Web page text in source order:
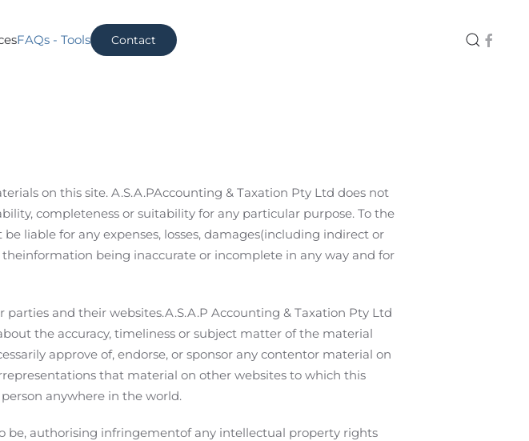
FAQs - Tools Contact
on this site. A.S.A.PAccounting & Taxation Pty Ltd does not
completeness or suitability for any particular purpose. To the
liable for any expenses, losses, damages(including indirect or
being inaccurate or incomplete in any way and for
and their websites.A.S.A.P Accounting & Taxation Pty Ltd
the accuracy, timeliness or subject matter of the material
approve of, endorse, or sponsor any contentor material on
that material on other websites to which this
anywhere in the world.
be, authorising infringementof any intellectual property rights